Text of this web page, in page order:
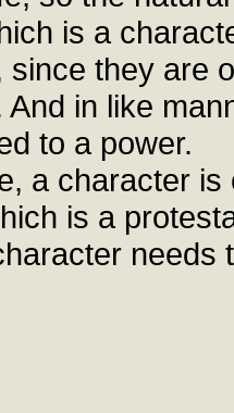
is a
since they are
in like
to a power.
a character
is a